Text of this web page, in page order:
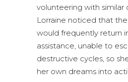
volunteering with similar
Lorraine noticed that
would frequently return
assistance, unable to
destructive cycles, so
her own dreams into